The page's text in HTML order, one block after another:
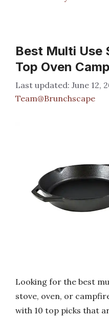
Best Multi Use
Top Oven
June 12,
Team@Brunchscape
Looking for the best
stove, oven, or
with 10 top picks that